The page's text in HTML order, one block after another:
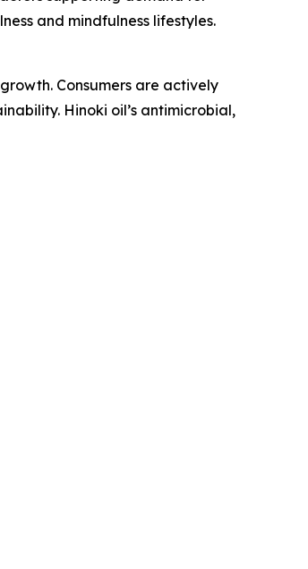
and mindfulness lifestyles.
Consumers are actively
Hinoki oil’s antimicrobial,